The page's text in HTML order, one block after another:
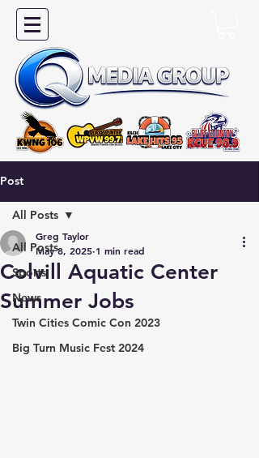
Post
All Posts
Sports
News
Twin Cities Comic Con 2023
Big Turn Music Fest 2024
All Posts
Colvill Aquatic Center
Summer Jobs
Greg Taylor
May 8, 2025 1 min read